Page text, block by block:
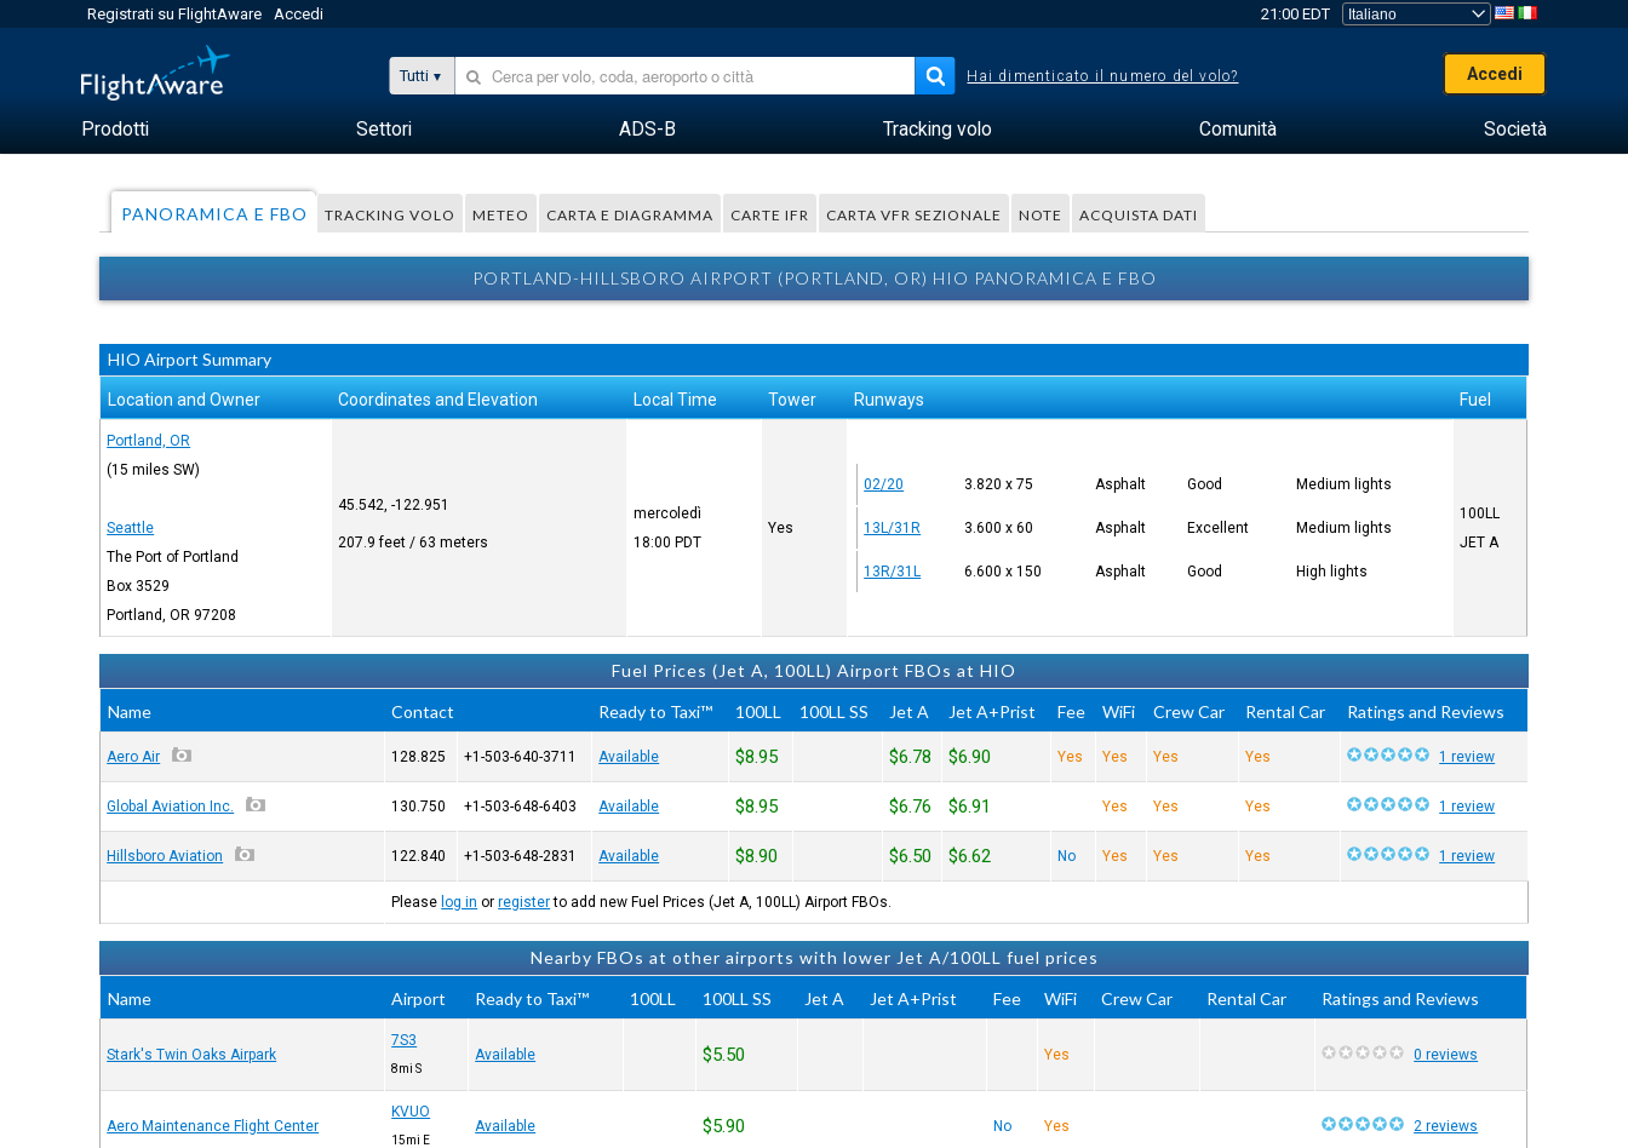
Registrati su FlightAware Accedi 21:00 EDT
Tutti Hai dimenticato il numero del volo? Accedi
Prodotti Settori ADS-B Tracking volo Comunità Società
PANORAMICA E FBO TRACKING VOLO METEO CARTA E DIAGRAMMA CARTE IFR CARTA VFR SEZIONALE NOTE ACQUISTA DATI
PORTLAND-HILLSBORO AIRPORT (PORTLAND, OR) HIO PANORAMICA E FBO
HIO Airport Summary
Location and Owner Coordinates and Elevation Local Time Tower Runways Fuel
Portland, OR
(15 miles SW)
Seattle
The Port of Portland
Box 3529
Portland, OR 97208
45.542, -122.951
207.9 feet / 63 meters
mercoledì
18:00 PDT
Yes
02/20 3.820 x 75 Asphalt Good Medium lights
13L/31R 3.600 x 60 Asphalt Excellent Medium lights
13R/31L 6.600 x 150 Asphalt Good High lights
100LL
JET A
Fuel Prices (Jet A, 100LL) Airport FBOs at HIO
Name
Contact Ready to Taxi™ 100LL 100LL SS Jet A Jet A+Prist Fee WiFi Crew Car Rental Car Ratings and Reviews
Aero Air 128.825 +1-503-640-3711 Available $8.95 $6.78 $6.90 Yes Yes Yes Yes 1 review
Global Aviation Inc. 130.750 +1-503-648-6403 Available $8.95 $6.76 $6.91 Yes Yes Yes 1 review
Hillsboro Aviation 122.840 +1-503-648-2831 Available $8.90 $6.50 $6.62 No Yes Yes Yes 1 review
Please log in orregisterto add new Fuel Prices (Jet A, 100LL) Airport FBOs.
Nearby FBOs at other airports with lower Jet A/100LL fuel prices
Name
Airport Ready to Taxi™ 100LL 100LL SS Jet A Jet A+Prist Fee WiFi Crew Car Rental Car Ratings and Reviews
Stark's Twin Oaks Airpark
7S3
8mi S
Available $5.50 Yes 0 reviews
Aero Maintenance Flight Center
KVUO
15mi E
Available $5.90 No Yes 2 reviews